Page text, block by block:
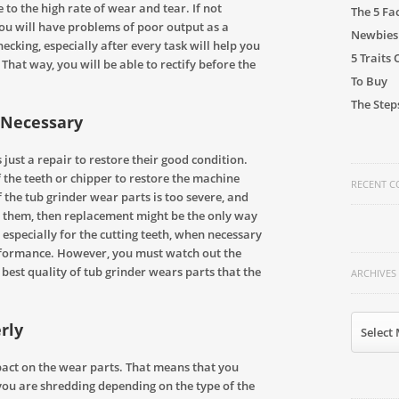
the high rate of wear and tear. If not
will have problems of poor output as a
especially after every task will help you
way, you will be able to rectify before the
just a repair to restore their good condition.
teeth or chipper to restore the machine
tub grinder wear parts is too severe, and
then replacement might be the only way
for the cutting teeth, when necessary
However, you must watch out the
quality of tub grinder wears parts that the
on the wear parts. That means that you
are shredding depending on the type of the
The 5
5 Traits
To Buy
The
RECENT
ARCHIVES
Archives
Select